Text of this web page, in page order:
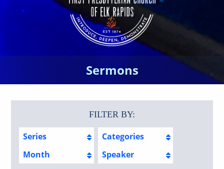
Sermons
FILTER BY:
Series
Categories
Month
Speaker